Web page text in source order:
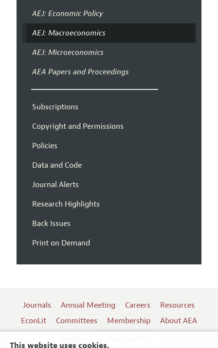
This website uses cookies.
AEJ: Economic Policy
AEJ: Macroeconomics
AEJ: Microeconomics
AEA Papers and Proceedings
Subscriptions
Copyright and Permissions
Policies
Data and Code
Journal Alerts
Research Highlights
Back Issues
Print on Demand
Journals Annual Meeting Careers
Resources
EconLit
Committees Membership
About AEA